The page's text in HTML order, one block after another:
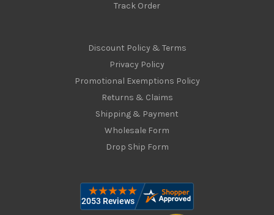
Track Order
Discount Policy & Terms
Privacy Policy
Promotional Exemptions Policy
Returns & Claims
Shipping & Payment
Wholesale Form
Drop Ship Form